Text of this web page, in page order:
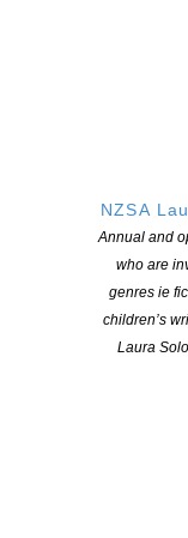
NZSA
Annual and
who are
genres ie
children’s
Laura
Opportunities